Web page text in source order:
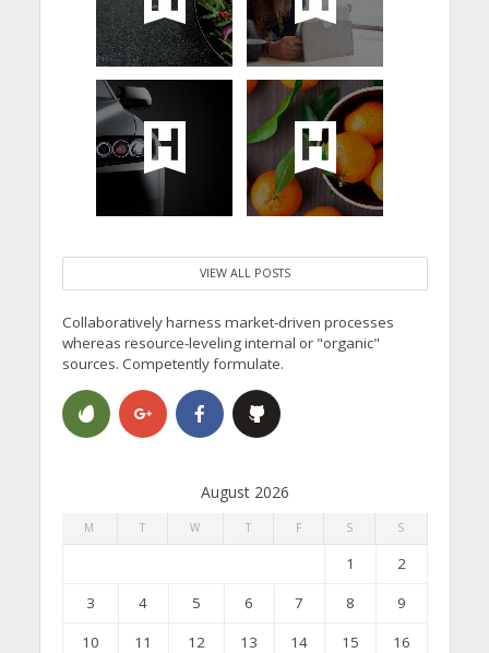
VIEW ALL POSTS
Collaboratively harness market-driven processes
whereas resource-leveling internal or "organic"
sources. Competently formulate.
August 2026
M T W T F S S
1
2
3
4 5 6 7 8
9
10
11 12 13 14 15
16